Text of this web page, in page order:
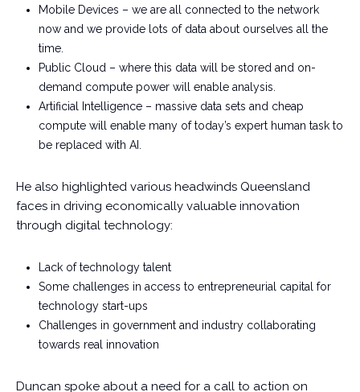
Mobile Devices – we are all connected to the network
now and we provide lots of data about ourselves all the
time.
Public Cloud – where this data will be stored and on-
demand compute power will enable analysis.
Artificial Intelligence – massive data sets and cheap
compute will enable many of today’s expert human task to
be replaced with AI.
He also highlighted various headwinds Queensland
faces in driving economically valuable innovation
through digital technology:
Lack of technology talent
Some challenges in access to entrepreneurial capital for
technology start-ups
Challenges in government and industry collaborating
towards real innovation
Duncan spoke about a need for a call to action on